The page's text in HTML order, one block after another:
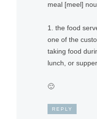
meal [meel]
1. the food
one of the
taking food
lunch, or supper
🙂
REPLY